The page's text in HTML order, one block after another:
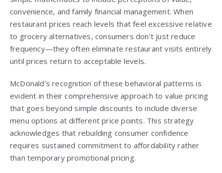
convenience, and family financial management. When
restaurant prices reach levels that feel excessive relative
to grocery alternatives, consumers don’t just reduce
frequency—they often eliminate restaurant visits entirely
until prices return to acceptable levels.
McDonald’s recognition of these behavioral patterns is
evident in their comprehensive approach to value pricing
that goes beyond simple discounts to include diverse
menu options at different price points. This strategy
acknowledges that rebuilding consumer confidence
requires sustained commitment to affordability rather
than temporary promotional pricing.